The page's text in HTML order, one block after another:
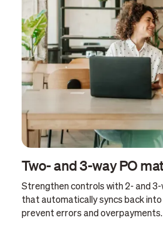
Two- and 3-way PO
Strengthen controls with 2- and
that automatically syncs back
prevent errors and overpayments.